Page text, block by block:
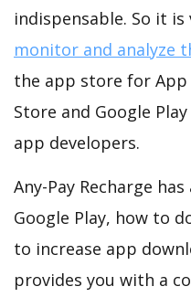
indispensable. So it
monitor and analyze
the app store for App
Store and Google
app developers.
Any-Pay Recharge
Google Play, how to
to increase app
provides you with a